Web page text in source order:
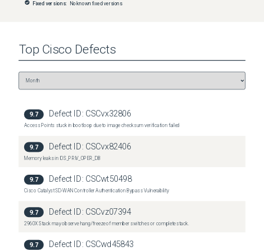
Fixed versions:
No known fixed versions
Top Cisco Defects
9.7 Defect ID: CSCvx32806
Access Points stuck in bootloop due to image checksum verification failed
9.7 Defect ID: CSCvx82406
Memory leaks in IOS_PRIV_OPER_DB
9.7 Defect ID: CSCwt50498
Cisco Catalyst SD-WAN Controller Authentication Bypass Vulnerability
9.7 Defect ID: CSCvz07394
2960X Stack may observe hang/freeze of member switches or complete stack.
9.7 Defect ID: CSCwd45843